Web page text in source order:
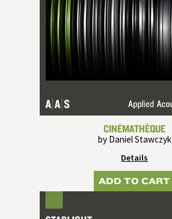
CINÉMATHÈQUE
by Daniel Stawczyk
Details
ADD TO CART